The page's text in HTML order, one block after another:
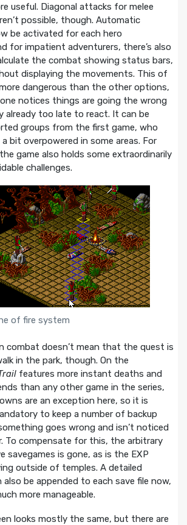
useful. Diagonal attacks for melee
possible, though. Automatic
be activated for each hero
for impatient adventurers, there’s also
the combat showing status bars,
displaying the movements. This of
dangerous than the other options,
notices things are going the wrong
already too late to react. It can be
groups from the first game, who
bit overpowered in some areas. For
game also holds some extraordinarily
challenges.
of fire system
combat doesn’t mean that the quest is
in the park, though. On the
features more instant deaths and
than any other game in the series,
are an exception here, so it is
to keep a number of backup
goes wrong and isn’t noticed
To compensate for this, the arbitrary
savegames is gone, as is the EXP
outside of temples. A detailed
be appended to each save file now,
more manageable.
looks mostly the same, but there are